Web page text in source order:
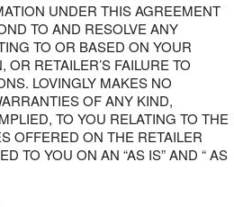
UNDER THIS AGREEMENT
TO AND RESOLVE ANY
TO OR BASED ON YOUR
RETAILER’S FAILURE TO
LOVINGLY MAKES NO
OF ANY KIND,
TO YOU RELATING TO THE
OFFERED ON THE RETAILER
TO YOU ON AN “AS IS” AND “ AS